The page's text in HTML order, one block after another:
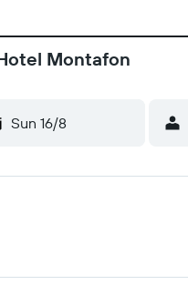
Montafon
Sun 16/8